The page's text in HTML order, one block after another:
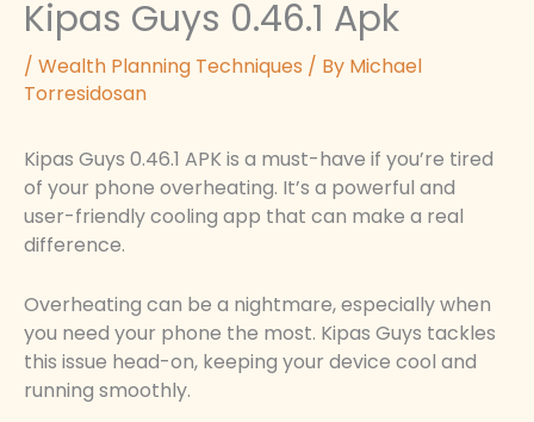
Kipas Guys 0.46.1 Apk
/ Wealth Planning Techniques / By Michael
Torresidosan
Kipas Guys 0.46.1 APK is a must-have if you’re tired
of your phone overheating. It’s a powerful and
user-friendly cooling app that can make a real
difference.
Overheating can be a nightmare, especially when
you need your phone the most. Kipas Guys tackles
this issue head-on, keeping your device cool and
running smoothly.